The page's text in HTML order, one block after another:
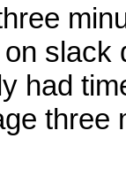
slack
had
three